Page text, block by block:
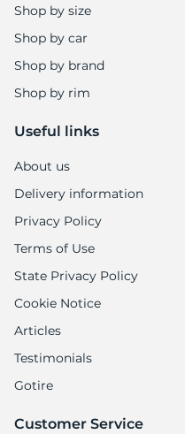
Shop by size
Shop by car
Shop by brand
Shop by rim
Useful links
About us
Delivery information
Privacy Policy
Terms of Use
State Privacy Policy
Cookie Notice
Articles
Testimonials
Gotire
Customer Service